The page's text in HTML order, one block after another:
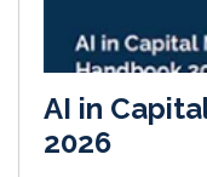
AI in
2026